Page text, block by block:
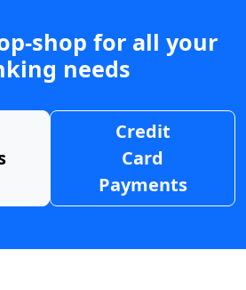
shop for all your
needs
Credit
Card
Payments